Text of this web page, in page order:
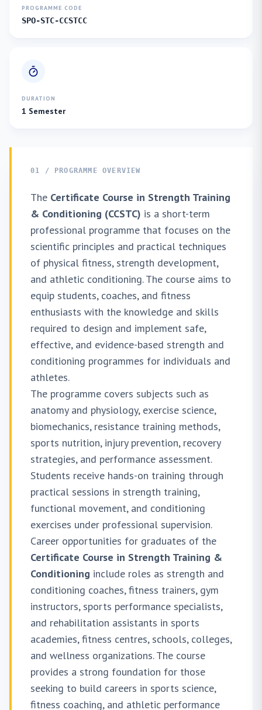
PROGRAMME CODE
SPO-STC-CCSTCC
DURATION
1 Semester
01 / PROGRAMME OVERVIEW
The Certificate Course in Strength Training
& Conditioning (CCSTC) is a short-term
professional programme that focuses on the
scientific principles and practical techniques
of physical fitness, strength development,
and athletic conditioning. The course aims to
equip students, coaches, and fitness
enthusiasts with the knowledge and skills
required to design and implement safe,
effective, and evidence-based strength and
conditioning programmes for individuals and
athletes.
The programme covers subjects such as
anatomy and physiology, exercise science,
biomechanics, resistance training methods,
sports nutrition, injury prevention, recovery
strategies, and performance assessment.
Students receive hands-on training through
practical sessions in strength training,
functional movement, and conditioning
exercises under professional supervision.
Career opportunities for graduates of the
Certificate Course in Strength Training &
Conditioning include roles as strength and
conditioning coaches, fitness trainers, gym
instructors, sports performance specialists,
and rehabilitation assistants in sports
academies, fitness centres, schools, colleges,
and wellness organizations. The course
provides a strong foundation for those
seeking to build careers in sports science,
fitness coaching, and athletic performance